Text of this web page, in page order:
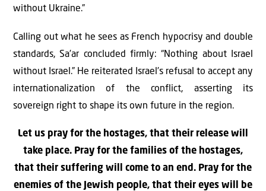
without Ukraine.”
Calling out what he sees as French hypocrisy and double
standards, Sa’ar concluded firmly: “Nothing about Israel
without Israel.” He reiterated Israel’s refusal to accept any
internationalization of the conflict, asserting its
sovereign right to shape its own future in the region.
Let us pray for the hostages, that their release will
take place. Pray for the families of the hostages,
that their suffering will come to an end. Pray for the
enemies of the Jewish people, that their eyes will be